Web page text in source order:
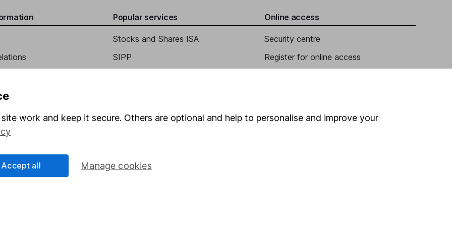
Popular services
Stocks and Shares ISA
SIPP
Junior ISA
Online access
Security centre
Register for online access
work and keep it secure. Others are optional and help to personalise and improve your
Manage cookies
Accept all